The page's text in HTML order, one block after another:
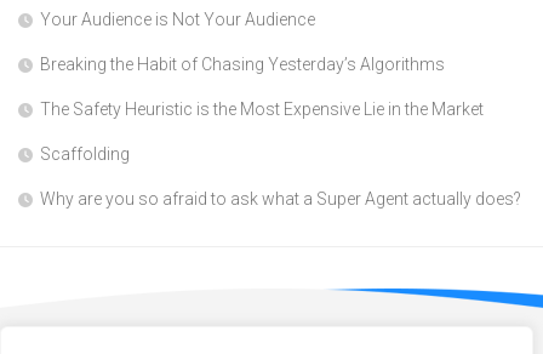
Your Audience is Not Your Audience
Breaking the Habit of Chasing Yesterday’s Algorithms
The Safety Heuristic is the Most Expensive Lie in the Market
Scaffolding
Why are you so afraid to ask what a Super Agent actually does?